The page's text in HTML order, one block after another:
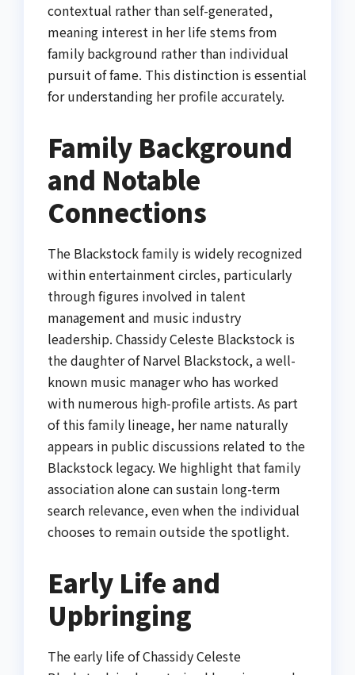
contextual rather than self-generated,
meaning interest in her life stems from
family background rather than individual
pursuit of fame. This distinction is essential
for understanding her profile accurately.
Family Background
and Notable
Connections
The Blackstock family is widely recognized
within entertainment circles, particularly
through figures involved in talent
management and music industry
leadership. Chassidy Celeste Blackstock is
the daughter of Narvel Blackstock, a well-
known music manager who has worked
with numerous high-profile artists. As part
of this family lineage, her name naturally
appears in public discussions related to the
Blackstock legacy. We highlight that family
association alone can sustain long-term
search relevance, even when the individual
chooses to remain outside the spotlight.
Early Life and
Upbringing
The early life of Chassidy Celeste